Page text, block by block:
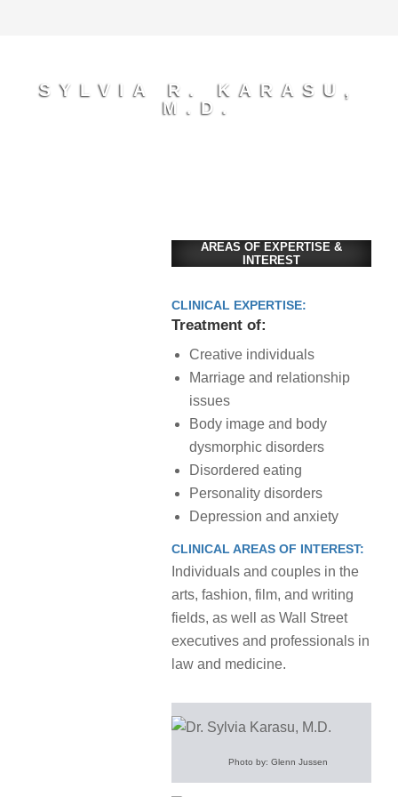
SYLVIA R. KARASU,
M.D.
AREAS OF EXPERTISE &
INTEREST
CLINICAL EXPERTISE:
Treatment of:
Creative individuals
Marriage and relationship
issues
Body image and body
dysmorphic disorders
Disordered eating
Personality disorders
Depression and anxiety
CLINICAL AREAS OF INTEREST:
Individuals and couples in the
arts, fashion, film, and writing
fields, as well as Wall Street
executives and professionals in
law and medicine.
Photo by: Glenn Jussen